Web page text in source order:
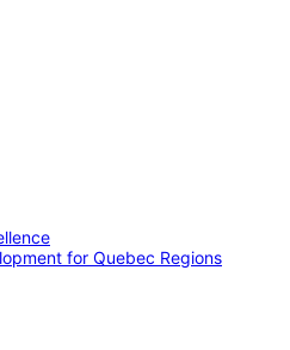
for Quebec Regions